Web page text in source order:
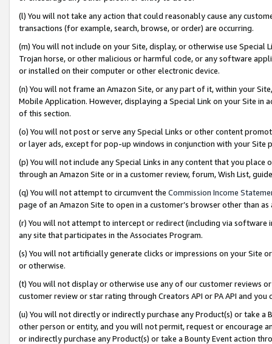
(l) You will not take any action that could reasonably cause any
transactions (for example, search, browse, or order) are occurring.
(m) You will not include on your Site, display, or otherwise use
Trojan horse, or other malicious or harmful code, or any software
or installed on their computer or other electronic device.
(n) You will not frame an Amazon Site, or any part of it, within your
Mobile Application. However, displaying a Special Link on your Site
of this section.
(o) You will not post or serve any Special Links or other content
or layer ads, except for pop-up windows in conjunction with your
(p) You will not include any Special Links in any content that you
through an Amazon Site or in a customer review, forum, Wish List,
(q) You will not attempt to circumvent the Commission Income
page of an Amazon Site to open in a customer’s browser other than
(r) You will not attempt to intercept or redirect (including via software
any site that participates in the Associates Program.
(s) You will not artificially generate clicks or impressions on your Site
or otherwise.
(t) You will not display or otherwise use any of our customer reviews
customer review or star rating through Creators API or PA API and
(u) You will not directly or indirectly purchase any Product(s) or take
other person or entity, and you will not permit, request or encourage
or indirectly purchase any Product(s) or take a Bounty Event action